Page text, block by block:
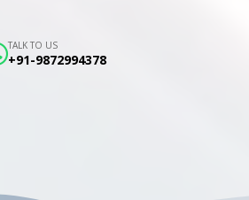
TALK TO US
+91-9872994378